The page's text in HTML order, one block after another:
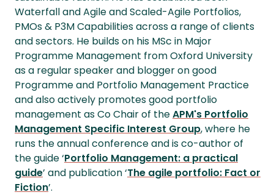
Waterfall and Agile and Scaled-Agile Portfolios,
PMOs & P3M Capabilities across a range of clients
and sectors. He builds on his MSc in Major
Programme Management from Oxford University
as a regular speaker and blogger on good
Programme and Portfolio Management Practice
and also actively promotes good portfolio
management as Co Chair of theAPM's Portfolio
Management Specific Interest Group, where he
runs the annual conference and is co-author of
the guide ‘Portfolio Management: a practical
guide’ and publication ‘The agile portfolio: Fact or
Fiction’.